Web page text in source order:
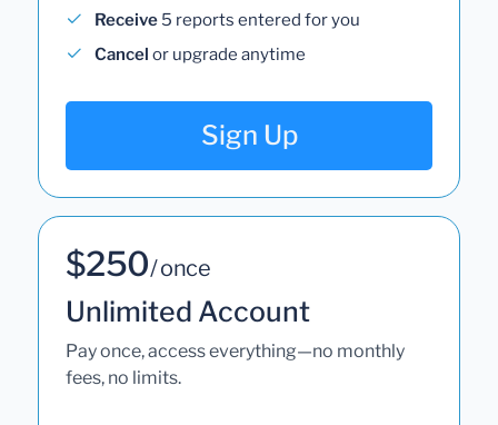
Receive 5 reports entered for you
Cancel or upgrade anytime
Sign Up
$250/ once
Unlimited Account
Pay once, access everything—no monthly
fees, no limits.